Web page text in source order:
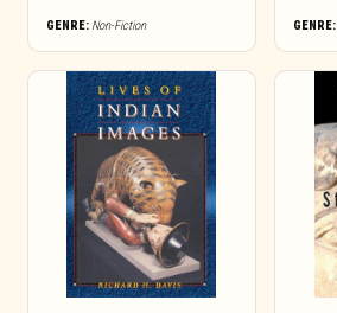
GENRE: Non-Fiction GENRE: